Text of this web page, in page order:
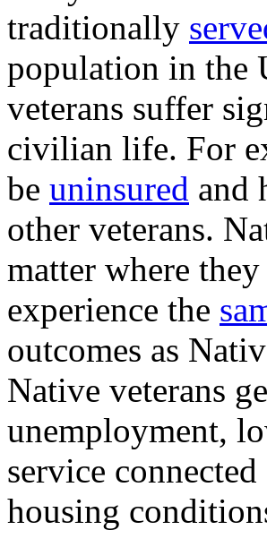
traditionally
population in the
veterans suffer
civilian life. For
be uninsured and
other veterans.
matter where
experience the
outcomes as
Native veterans
unemployment,
service
housing